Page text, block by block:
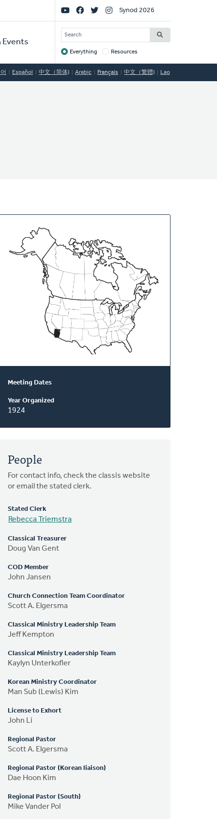
Events
Social
Links
Synod 2026
SEARCH
Target
Everything Resources
Español 中文（简体) Arabic Français 中文（繁體) Lao
This
Classis
Meeting Dates
Year Organized
1924
People
For contact info, check the classis website
or email the stated clerk.
Stated Clerk
Rebecca Triemstra
Classical Treasurer
Doug Van Gent
COD Member
John Jansen
Church Connection Team Coordinator
Scott A. Elgersma
Classical Ministry Leadership Team
Jeff Kempton
Classical Ministry Leadership Team
Kaylyn Unterkofler
Korean Ministry Coordinator
Man Sub (Lewis) Kim
License to Exhort
John Li
Regional Pastor
Scott A. Elgersma
Regional Pastor (Korean liaison)
Dae Hoon Kim
Regional Pastor (South)
Mike Vander Pol